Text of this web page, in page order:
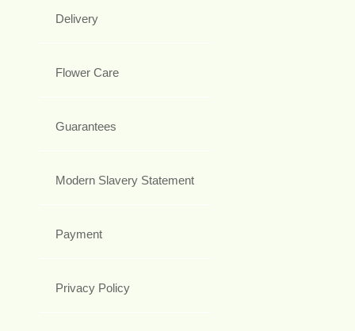
Delivery
Flower Care
Guarantees
Modern Slavery Statement
Payment
Privacy Policy